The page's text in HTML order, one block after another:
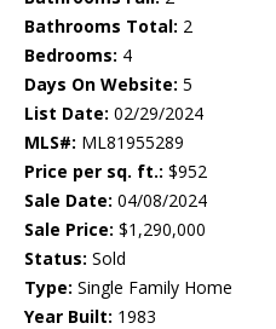
Bathrooms Total: 2
Bedrooms: 4
Days On Website: 5
List Date: 02/29/2024
MLS#: ML81955289
Price per sq. ft.: $952
Sale Date: 04/08/2024
Sale Price: $1,290,000
Status: Sold
Type: Single Family Home
Year Built: 1983